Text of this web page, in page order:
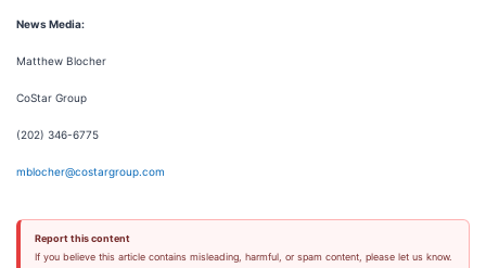
News Media:
Matthew Blocher
CoStar Group
(202) 346-6775
mblocher@costargroup.com
Report this content
If you believe this article contains misleading, harmful, or spam content, please let us know.